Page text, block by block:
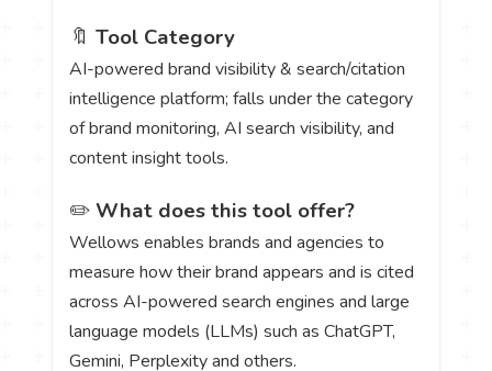
🔖Tool Category
AI-powered brand visibility & search/citation
intelligence platform; falls under the category
of brand monitoring, AI search visibility, and
content insight tools.
✏️ What does this tool offer?
Wellows enables brands and agencies to
measure how their brand appears and is cited
across AI-powered search engines and large
language models (LLMs) such as ChatGPT,
Gemini, Perplexity and others.